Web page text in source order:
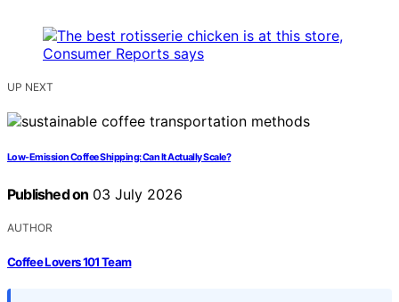
UP NEXT
Low-Emission Coffee Shipping: Can It Actually Scale?
Published on 03 July 2026
AUTHOR
Coffee Lovers 101 Team